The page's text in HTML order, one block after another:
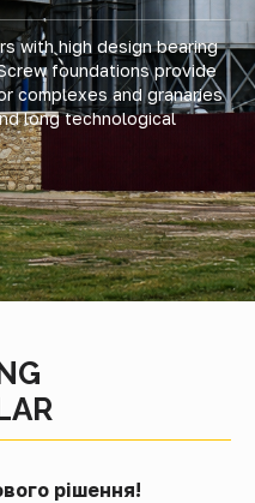
with high design bearing
foundations provide
complexes and granaries
long technological
рішення!